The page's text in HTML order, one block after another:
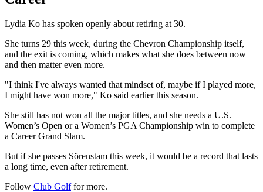
Lydia Ko has spoken openly about retiring at 30.
She turns 29 this week, during the Chevron Championship itself,
and the exit is coming, which makes what she does between now
and then matter even more.
"I think I've always wanted that mindset of, maybe if I played more,
I might have won more," Ko said earlier this season.
She still has not won all the major titles, and she needs a U.S.
Women’s Open or a Women’s PGA Championship win to complete
a Career Grand Slam.
But if she passes Sörenstam this week, it would be a record that lasts
a long time, even after retirement.
Follow Club Golffor more.